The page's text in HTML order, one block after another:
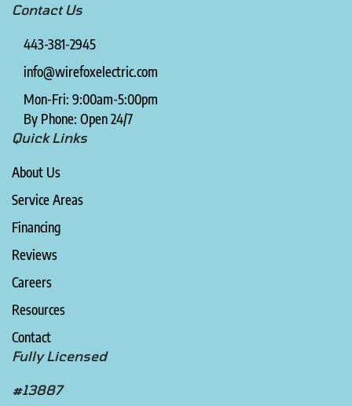
Contact Us
443-381-2945
info@wirefoxelectric.com
Mon-Fri: 9:00am-5:00pm
By Phone: Open 24/7
Quick Links
About Us
Service Areas
Financing
Reviews
Careers
Resources
Contact
Fully Licensed
#13887